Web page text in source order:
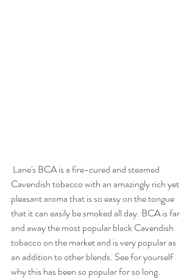
Cavendish tobacco with an amazingly rich yet
pleasant aroma that is so easy on the tongue
that it can easily be smoked all day. BCA is far
and away the most popular black Cavendish
tobacco on the market and is very popular as
an addition to other blends. See for yourself
why this has been so popular for so long.